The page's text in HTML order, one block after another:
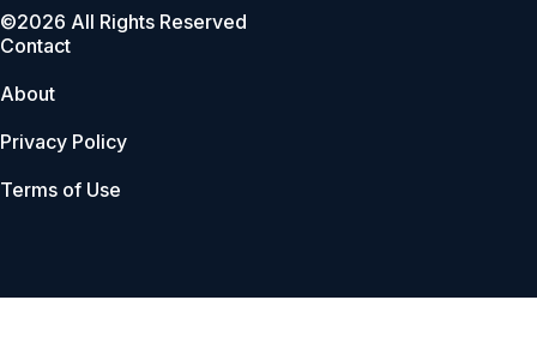
©2026 All Rights Reserved
Contact
About
Privacy Policy
Terms of Use